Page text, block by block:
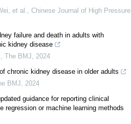
et al.
Chinese Journal of High Pressure
failure and death in adults with
kidney disease
The BMJ
2024
chronic kidney disease in older adults
BMJ
2024
guidance for reporting clinical
regression or machine learning methods